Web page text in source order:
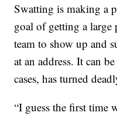
Swatting is making a
goal of getting a large
team to show up and
at an address. It can
cases, has turned
“I guess the first time